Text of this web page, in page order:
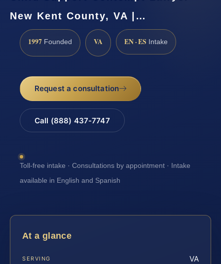
New Kent County, VA |…
1997 Founded VA EN · ES Intake
Request a consultation
Call (888) 437-7747
Toll-free intake · Consultations by appointment · Intake
available in English and Spanish
At a glance
SERVING VA